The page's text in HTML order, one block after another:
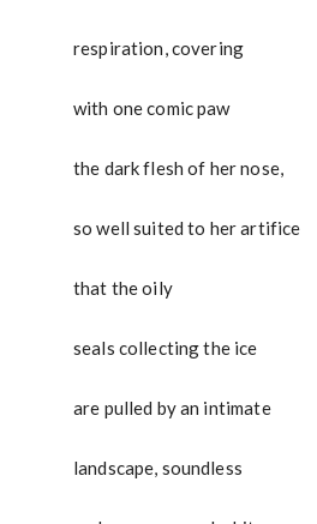
respiration, covering
with one comic paw
the dark flesh of her nose,
so well suited to her artifice
that the oily
seals collecting the ice
are pulled by an intimate
landscape, soundless